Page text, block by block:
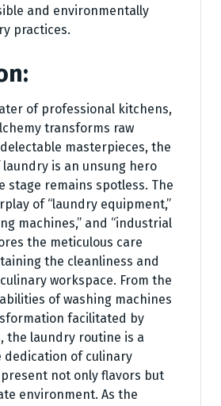
and environmentally
practices.
of professional kitchens,
transforms raw
masterpieces, the
is an unsung hero
stage remains spotless. The
of “laundry equipment,”
machines,” and “industrial
the meticulous care
the cleanliness and
workspace. From the
of washing machines
facilitated by
the laundry routine is a
of culinary
not only flavors but
environment. As the